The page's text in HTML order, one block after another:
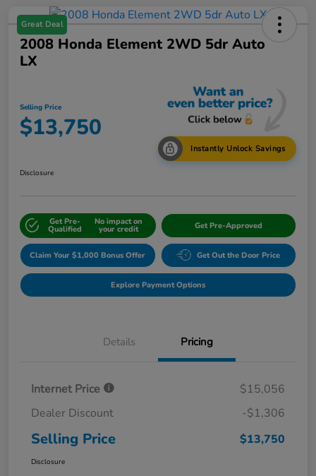
Great Deal
2008 Honda Element 2WD 5dr Auto
LX
Selling Price
$13,750
Instantly Unlock Savings
Disclosure
Get Pre-
Qualified
No impact on
your credit Get Pre-Approved
Claim Your $1,000 Bonus Offer Get Out the Door Price
Explore Payment Options
Details Pricing
Internet Price
$15,056
Dealer Discount
-$1,306
Selling Price $13,750
Disclosure